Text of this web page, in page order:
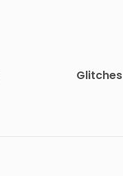
Glitches